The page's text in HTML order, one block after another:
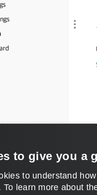
to give you a
to understand
learn more about